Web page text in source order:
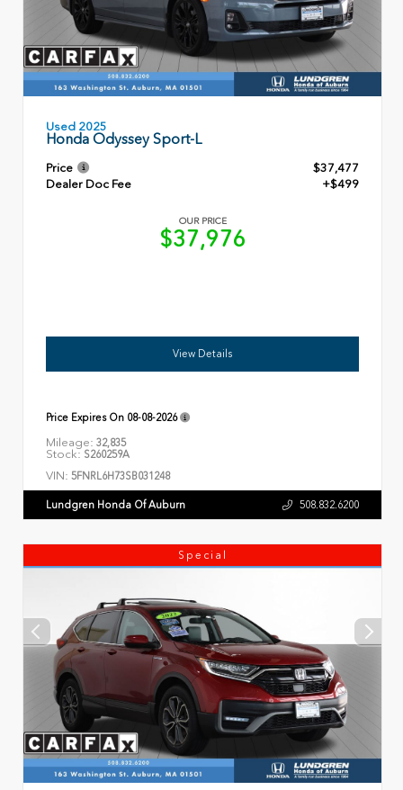
Used 2025
Honda Odyssey Sport-L
Price
$37,477
Dealer Doc Fee
+$499
OUR PRICE
$37,976
View Details
Price Expires On 08-08-2026
Mileage: 32,835
Stock: S260259A
VIN: 5FNRL6H73SB031248
Lundgren Honda Of Auburn 508.832.6200
Special